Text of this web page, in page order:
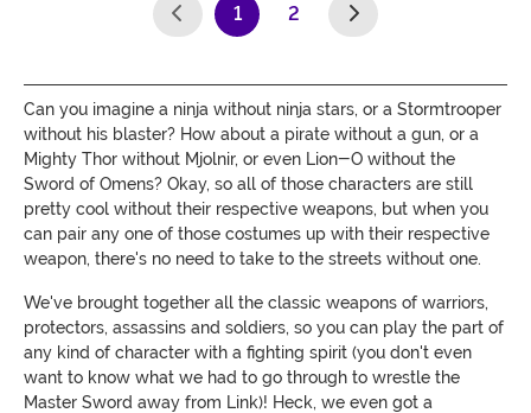
1
(current)
2
Can you imagine a ninja without ninja stars, or a Stormtrooper
without his blaster? How about a pirate without a gun, or a
Mighty Thor without Mjolnir, or even Lion-O without the
Sword of Omens? Okay, so all of those characters are still
pretty cool without their respective weapons, but when you
can pair any one of those costumes up with their respective
weapon, there's no need to take to the streets without one.
We've brought together all the classic weapons of warriors,
protectors, assassins and soldiers, so you can play the part of
any kind of character with a fighting spirit (you don't even
want to know what we had to go through to wrestle the
Master Sword away from Link)! Heck, we even got a